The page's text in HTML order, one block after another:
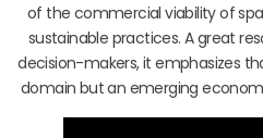
of the commercial viability of
sustainable practices. A great
decision-makers, it emphasizes
domain but an emerging